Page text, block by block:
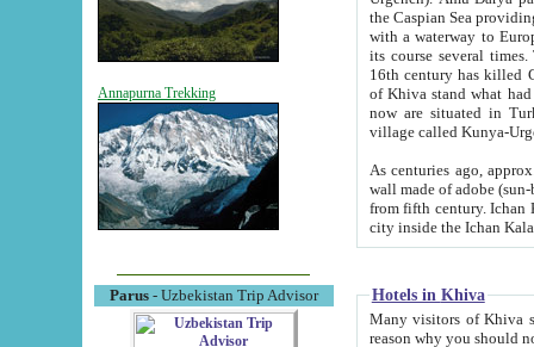
Annapurna Trekking
Parus- Uzbekistan Trip Advisor
the Caspian Sea providing
with a waterway to
its course several
16th century has killed Gurgangi. 150 km (about 93 mi) northwest
of Khiva stand what had remained of the ancient capital. The
now are situated in Turkmenistan, in
village called Kunya-
As centuries ago, approx. 10-
wall made of adobe (sun-baked) bricks
from fifth century. Ichan Kala wall is 8-10 meters high, 6-8 meters wide and 2250 meters long. The ancient
Hotels in Khiva
Many visitors of Khiva stay